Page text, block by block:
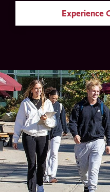
Experience